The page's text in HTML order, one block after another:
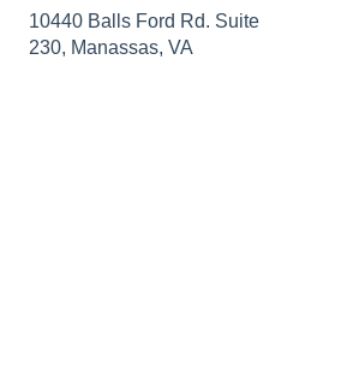
Import Analyzer
Support
10440 Balls Ford Rd. Suite
230, Manassas, VA